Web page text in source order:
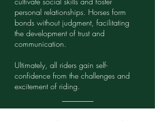
personal relationships. Horses form
bonds without judgment, facilitating
the development of trust and
communication.
Ultimately, all riders gain self-
confidence from the challenges and
excitement of riding.